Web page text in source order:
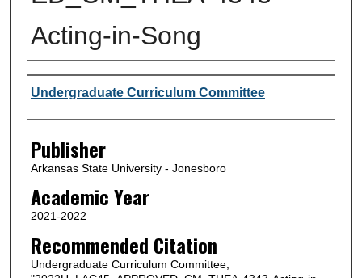
Acting-in-Song
Author or Creator
Undergraduate Curriculum Committee
Publisher
Arkansas State University - Jonesboro
Academic Year
2021-2022
Recommended Citation
Undergraduate Curriculum Committee,